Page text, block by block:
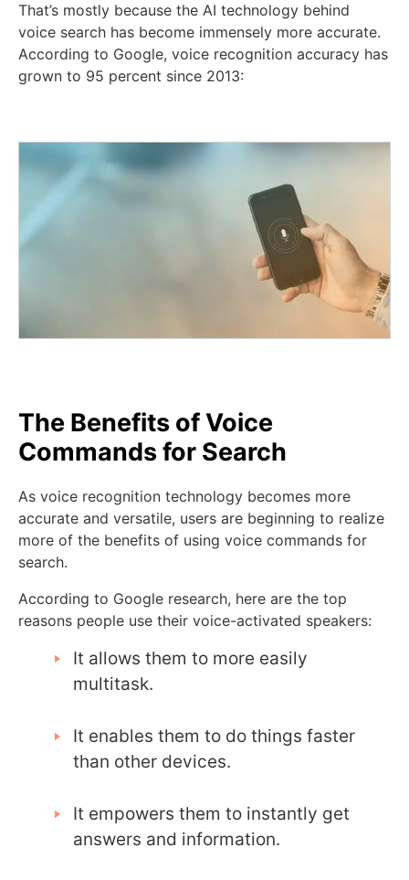
That’s mostly because the AI technology behind
voice search has become immensely more accurate.
According to Google, voice recognition accuracy has
grown to 95 percent since 2013:
The Benefits of Voice
Commands for Search
As voice recognition technology becomes more
accurate and versatile, users are beginning to realize
more of the benefits of using voice commands for
search.
According to Google research, here are the top
reasons people use their voice-activated speakers:
It allows them to more easily
multitask.
It enables them to do things faster
than other devices.
It empowers them to instantly get
answers and information.